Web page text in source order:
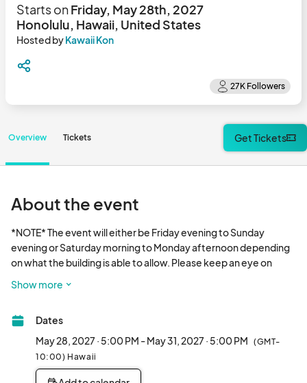
Starts onFriday, May 28th, 2027
Honolulu, Hawaii, United States
Hosted byKawaii Kon
Overview Tickets Get Tickets
About the event
*NOTE* The event will either be Friday evening to Sunday
evening or Saturday morning to Monday afternoon depending
on what the building is able to allow. Please keep an eye on
information.
Join us for all of your Kawaii Kon favorites, like panels, tabletop
games, esports, guests, concerts, exhibitors, artists and more!
Check out our website and social media for more information!
We will be limiting attendance and expect passes to sell out.
Show more
Dates
May 28, 2027 · 5:00 PM - May 31, 2027 · 5:00 PM (GMT-
10:00) Hawaii